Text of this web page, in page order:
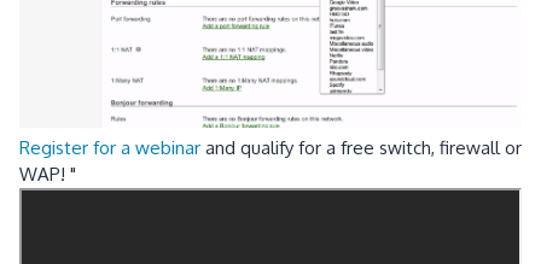
Register for a webinar and qualify for a free switch, firewall or
WAP! "